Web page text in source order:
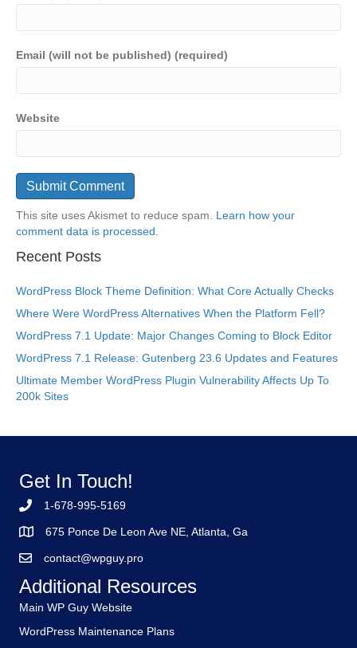
Email (will not be published) (required)
Website
This site uses Akismet to reduce spam. Learn how your
comment data is processed.
Recent Posts
WordPress Block Theme Definition: What Core Actually Checks
Where Were WordPress Alternatives When the Platform Fell?
WordPress 7.1 Update: Major Changes Coming to Block Editor
WordPress 7.1 Release: Gutenberg 23.6 Updates and Features
Ultimate Member WordPress Plugin Vulnerability Affects Up To
200k Sites
Get In Touch!
1-678-995-5169
675 Ponce De Leon Ave NE, Atlanta, Ga
contact@wpguy.pro
Additional Resources
Main WP Guy Website
WordPress Maintenance Plans